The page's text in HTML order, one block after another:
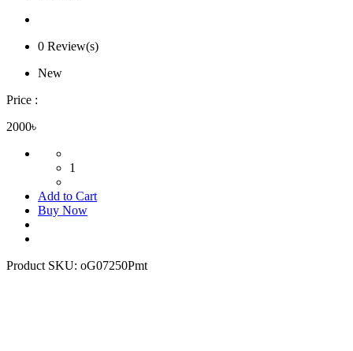
0 Review(s)
New
Price :
2000৳
1
Add to Cart
Buy Now
Product SKU: oG07250Pmt